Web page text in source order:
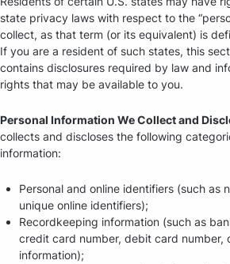
state privacy laws with respect to the
collect, as that term (or its equivalent) is
If you are a resident of such states, this
contains disclosures required by law and
rights that may be available to you.
Personal Information We Collect and
collects and discloses the following
information:
Personal and online identifiers (such as
unique online identifiers);
Recordkeeping information (such as
credit card number, debit card number,
information);